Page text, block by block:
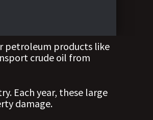
petroleum products like
crude oil from
Each year, these large
damage.